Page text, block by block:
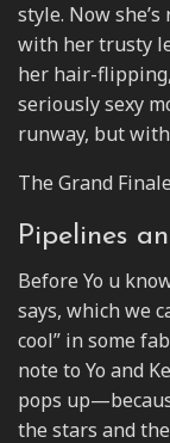
style. Now
with her trusty
her hair-
seriously sexy
runway, but
The Grand
Pipelines
Before Yo u
says, which we
cool” in some
note to Yo and
pops
the stars and